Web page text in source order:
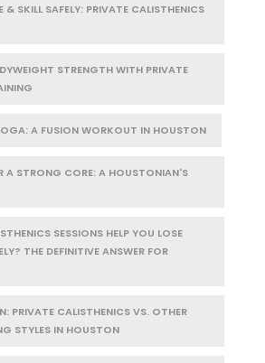
& SKILL SAFELY: PRIVATE CALISTHENICS
STRENGTH WITH PRIVATE
A FUSION WORKOUT IN HOUSTON
A STRONG CORE: A HOUSTONIAN'S
SESSIONS HELP YOU LOSE
THE DEFINITIVE ANSWER FOR
PRIVATE CALISTHENICS VS. OTHER
STYLES IN HOUSTON